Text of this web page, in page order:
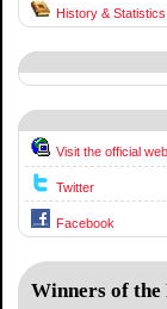
History & Statistics
Visit the official
Twitter
Facebook
Winners of the